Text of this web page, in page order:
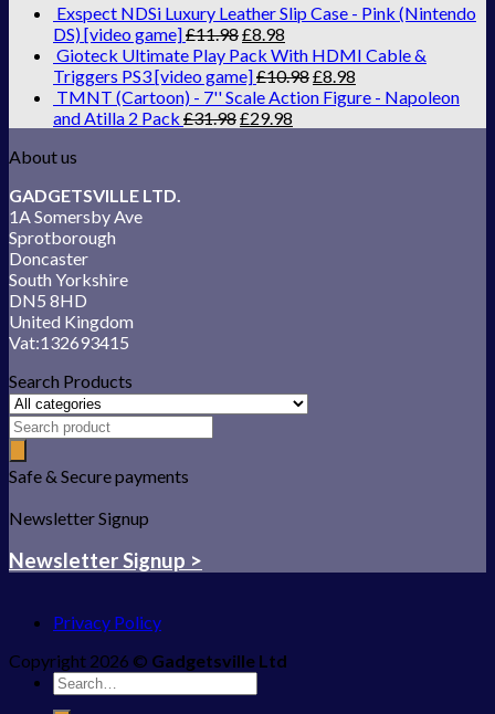
Exspect NDSi Luxury Leather Slip Case - Pink (Nintendo
DS) [video game]£11.98£8.98
Gioteck Ultimate Play Pack With HDMI Cable &
Triggers PS3 [video game]£10.98£8.98
TMNT (Cartoon) - 7'' Scale Action Figure - Napoleon
and Atilla 2 Pack £31.98£29.98
About us
GADGETSVILLE LTD.
1A Somersby Ave
Sprotborough
Doncaster
South Yorkshire
DN5 8HD
United Kingdom
Vat:132693415
Search Products
Safe & Secure payments
Newsletter Signup
Newsletter Signup >
Privacy Policy
Copyright 2026 © Gadgetsville Ltd
Search
for: